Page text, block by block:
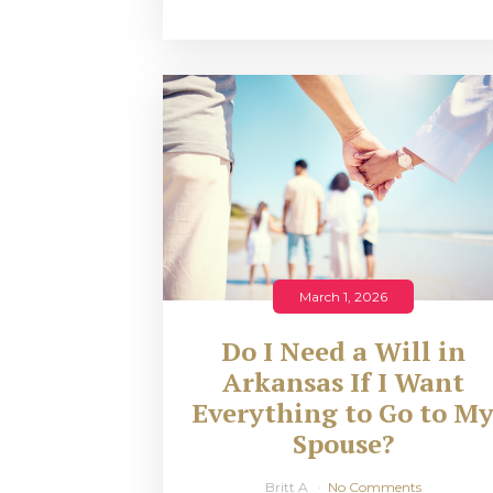
March 1, 2026
Do I Need a Will in
Arkansas If I Want
Everything to Go to
Spouse?
Britt A No Comments